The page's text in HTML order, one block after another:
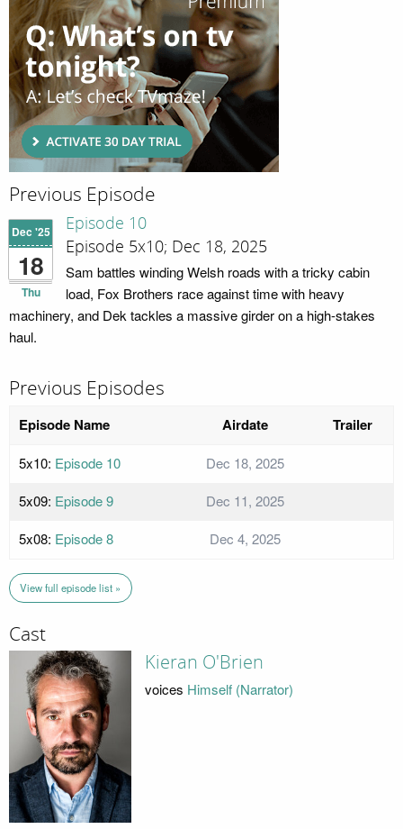
Previous Episode
Dec '25
18
Thu
Episode 10
Episode 5x10; Dec 18, 2025
Sam battles winding Welsh roads with a tricky cabin
load, Fox Brothers race against time with heavy
machinery, and Dek tackles a massive girder on a high-stakes
haul.
Previous Episodes
Episode Name Airdate Trailer
5x10: Episode 10
Dec 18, 2025
5x09: Episode 9
Dec 11, 2025
5x08: Episode 8 Dec 4, 2025
View full episode list »
Cast
Kieran O'Brien
voices Himself (Narrator)